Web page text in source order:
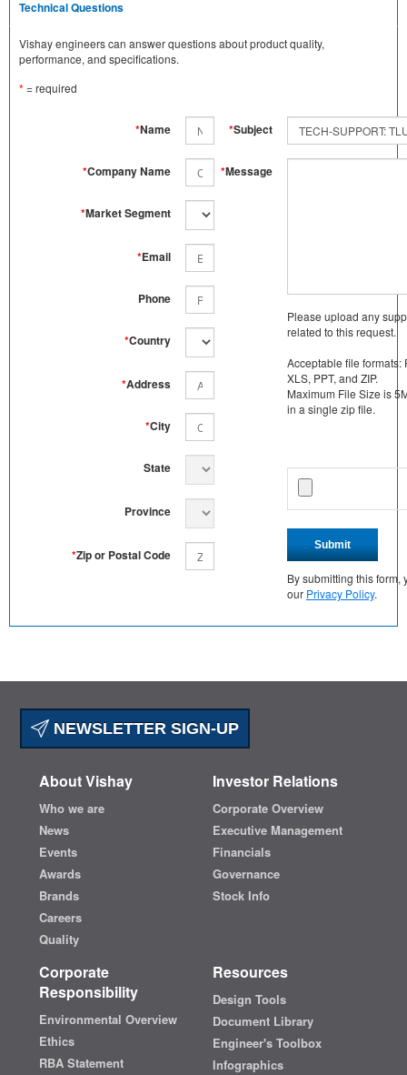
Technical Questions
Vishay engineers can answer questions about product quality,
performance, and specifications.
* = required
*Name
*Company Name
*Market Segment
*Email
Phone
*Country
*Address
*City
State
Province
*Zip or Postal Code
*Subject
*Message
Please upload any
related to this request.
Acceptable file formats:
XLS, PPT, and ZIP.
Maximum File Size is
in a single zip file.
Submit
By submitting this form,
our Privacy Policy.
NEWSLETTER SIGN-UP
About Vishay
Who we are
News
Events
Awards
Brands
Careers
Quality
Investor Relations
Corporate Overview
Executive Management
Financials
Governance
Stock Info
Corporate
Responsibility
Environmental Overview
Ethics
RBA Statement
Resources
Design Tools
Document Library
Engineer's Toolbox
Infographics